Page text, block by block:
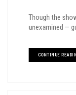
Though the
unexamined —
CONTINUE